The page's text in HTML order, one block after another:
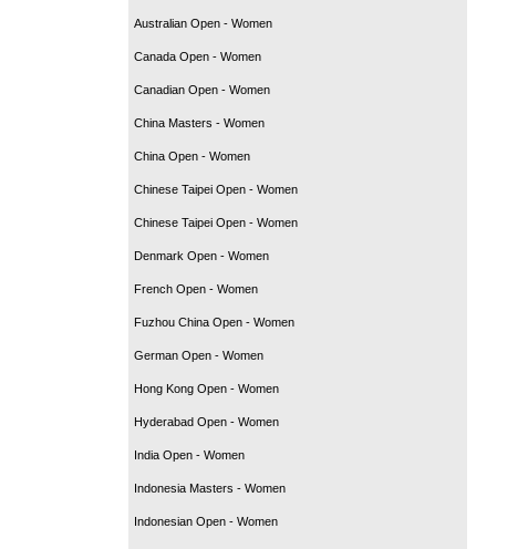
Australian Open - Women
Canada Open - Women
Canadian Open - Women
China Masters - Women
China Open - Women
Chinese Taipei Open - Women
Chinese Taipei Open - Women
Denmark Open - Women
French Open - Women
Fuzhou China Open - Women
German Open - Women
Hong Kong Open - Women
Hyderabad Open - Women
India Open - Women
Indonesia Masters - Women
Indonesian Open - Women